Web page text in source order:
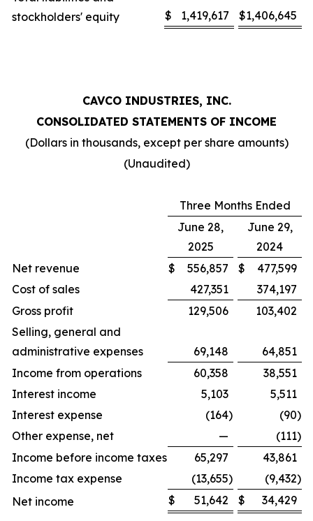
stockholders' equity
$ 1,419,617 $1,406,645
CAVCO INDUSTRIES, INC.
CONSOLIDATED STATEMENTS OF INCOME
(Dollars in thousands, except per share amounts)
(Unaudited)
Three Months Ended
June 28,
2025
June 29,
2024
Net revenue
$ 556,857 $
477,599
Cost of sales
427,351
374,197
Gross profit
129,506
103,402
Selling, general and
administrative expenses
69,148
64,851
Income from operations
60,358
38,551
Interest income
5,103
5,511
Interest expense
(164) (90)
Other expense, net
— (111)
Income before income taxes
65,297
43,861
Income tax expense
(13,655) (9,432)
Net income
$ 51,642 $ 34,429